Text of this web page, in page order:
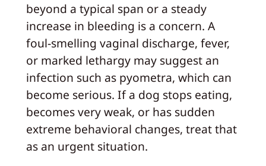
beyond a typical span or a steady
increase in bleeding is a concern. A
foul-smelling vaginal discharge, fever,
or marked lethargy may suggest an
infection such as pyometra, which can
become serious. If a dog stops eating,
becomes very weak, or has sudden
extreme behavioral changes, treat that
as an urgent situation.